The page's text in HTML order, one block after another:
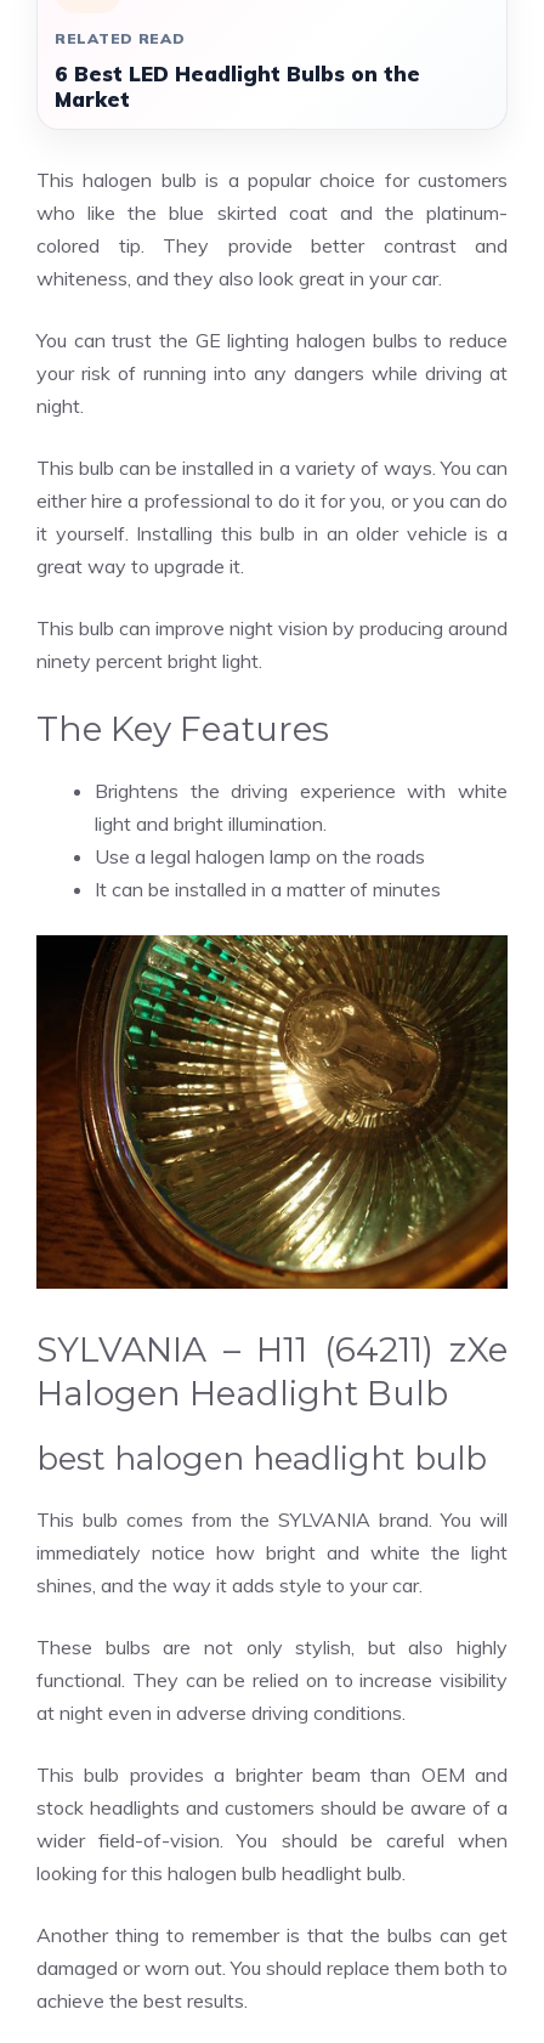
RELATED READ
6 Best LED Headlight Bulbs on the
Market
This halogen bulb is a popular choice for customers
who like the blue skirted coat and the platinum-
colored tip. They provide better contrast and
whiteness, and they also look great in your car.
You can trust the GE lighting halogen bulbs to reduce
your risk of running into any dangers while driving at
night.
This bulb can be installed in a variety of ways. You can
either hire a professional to do it for you, or you can do
it yourself. Installing this bulb in an older vehicle is a
great way to upgrade it.
This bulb can improve night vision by producing around
ninety percent bright light.
The Key Features
Brightens the driving experience with white
light and bright illumination.
Use a legal halogen lamp on the roads
It can be installed in a matter of minutes
SYLVANIA – H11 (64211) zXe
Halogen Headlight Bulb
best halogen headlight bulb
This bulb comes from the SYLVANIA brand. You will
immediately notice how bright and white the light
shines, and the way it adds style to your car.
These bulbs are not only stylish, but also highly
functional. They can be relied on to increase visibility
at night even in adverse driving conditions.
This bulb provides a brighter beam than OEM and
stock headlights and customers should be aware of a
wider field-of-vision. You should be careful when
looking for this halogen bulb headlight bulb.
Another thing to remember is that the bulbs can get
damaged or worn out. You should replace them both to
achieve the best results.